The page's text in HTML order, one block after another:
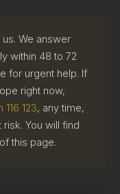
We answer
within 48 to 72
for urgent help. If
right now,
123, any time,
risk. You will find
this page.